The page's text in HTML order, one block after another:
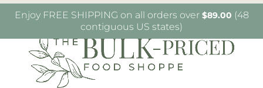
W6482 Greenville Dr. Greenville, WI
(920) 757-
9905
Enjoy FREE SHIPPING on all orders over $89.00 (48
contiguous US states)